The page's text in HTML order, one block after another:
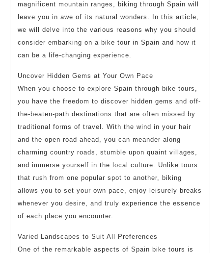
magnificent mountain ranges, biking through Spain will
leave you in awe of its natural wonders. In this article,
we will delve into the various reasons why you should
consider embarking on a bike tour in Spain and how it
can be a life-changing experience.
Uncover Hidden Gems at Your Own Pace
When you choose to explore Spain through bike tours,
you have the freedom to discover hidden gems and off-
the-beaten-path destinations that are often missed by
traditional forms of travel. With the wind in your hair
and the open road ahead, you can meander along
charming country roads, stumble upon quaint villages,
and immerse yourself in the local culture. Unlike tours
that rush from one popular spot to another, biking
allows you to set your own pace, enjoy leisurely breaks
whenever you desire, and truly experience the essence
of each place you encounter.
Varied Landscapes to Suit All Preferences
One of the remarkable aspects of Spain bike tours is